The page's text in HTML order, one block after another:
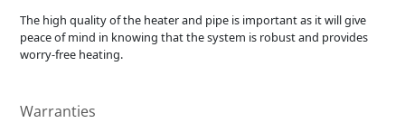
The high quality of the heater and pipe is important as it will give
peace of mind in knowing that the system is robust and provides
worry-free heating.
Warranties